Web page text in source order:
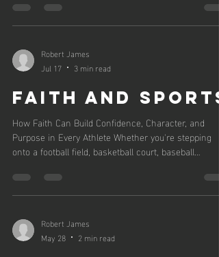
NIL deals. Here's what you need to know. If you
coach, parent, or are an athlete in the recruiting
about NIL just changed. As of this summer, we are
officially in the revenue-sharing era. Schools can pay
Robert James
Jul 17
3 min read
Faith and sports
How Faith Can Build Confidence, Character, and
Purpose in Every Athlete Whether you're stepping
onto a football field, basketball court, baseball
sports will test you. There will be victories that make
you feel unstoppable and losses that make you
injuries, setbacks, and moments when giving up
seems easier than pushing forward. That's where
Robert James
May 28
2 min read